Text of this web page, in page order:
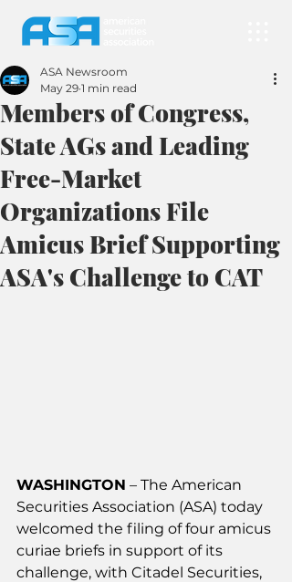
Members of Congress,
State AGs and Leading
Free-Market
Organizations File
Amicus Brief Supporting
ASA's Challenge to CAT
ASA Newsroom
May 29 1 min read
WASHINGTON – The American
Securities Association (ASA) today
welcomed the filing of four amicus
curiae briefs in support of its
challenge, with Citadel Securities,